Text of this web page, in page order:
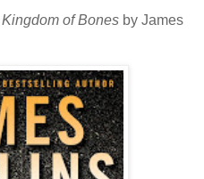
Kingdom of Bones by James